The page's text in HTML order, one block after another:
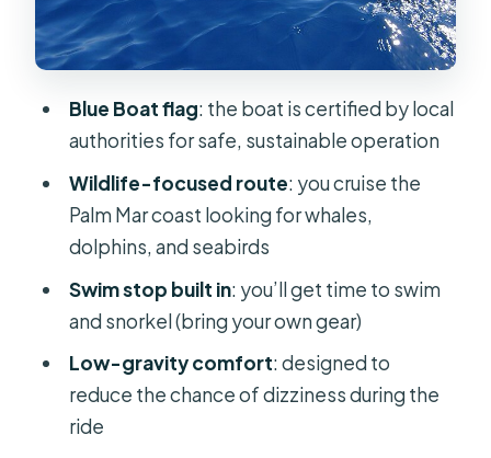
for Motion, Not Magic
Onboard Drinks and What to Bring
Value at Around $18.10 for 1 Hour 40
Who This Trip Is Perfect For (and Who
Should You Book This Whale and
Dolphin Eco-Yacht With Swim Stop?
Blue Boat flag: the boat is certified by local
authorities for safe, sustainable operation
Wildlife-focused route: you cruise the
Palm Mar coast looking for whales,
dolphins, and seabirds
Swim stop built in: you’ll get time to swim
and snorkel (bring your own gear)
Low-gravity comfort: designed to
reduce the chance of dizziness during the
ride